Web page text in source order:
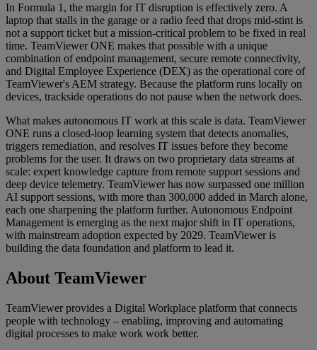
In Formula 1, the margin for IT disruption is effectively zero. A
laptop that stalls in the garage or a radio feed that drops mid-stint is
not a support ticket but a mission-critical problem to be fixed in real
time. TeamViewer ONE makes that possible with a unique
combination of endpoint management, secure remote connectivity,
and Digital Employee Experience (DEX) as the operational core of
TeamViewer's AEM strategy. Because the platform runs locally on
devices, trackside operations do not pause when the network does.
What makes autonomous IT work at this scale is data. TeamViewer
ONE runs a closed-loop learning system that detects anomalies,
triggers remediation, and resolves IT issues before they become
problems for the user. It draws on two proprietary data streams at
scale: expert knowledge capture from remote support sessions and
deep device telemetry. TeamViewer has now surpassed one million
AI support sessions, with more than 300,000 added in March alone,
each one sharpening the platform further. Autonomous Endpoint
Management is emerging as the next major shift in IT operations,
with mainstream adoption expected by 2029. TeamViewer is
building the data foundation and platform to lead it.
About TeamViewer
TeamViewer provides a Digital Workplace platform that connects
people with technology – enabling, improving and automating
digital processes to make work work better.